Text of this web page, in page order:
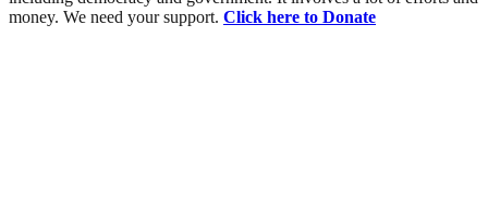
money. We need your support. Click here to Donate